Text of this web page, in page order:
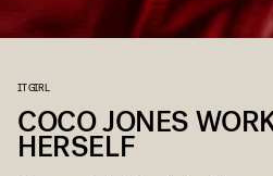
IT GIRL
COCO JONES
HERSELF